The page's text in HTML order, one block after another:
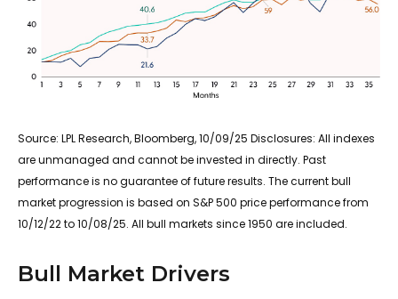
Source: LPL Research, Bloomberg, 10/09/25 Disclosures: All indexes
are unmanaged and cannot be invested in directly. Past
performance is no guarantee of future results. The current bull
market progression is based on S&P 500 price performance from
10/12/22 to 10/08/25. All bull markets since 1950 are included.
Bull Market Drivers